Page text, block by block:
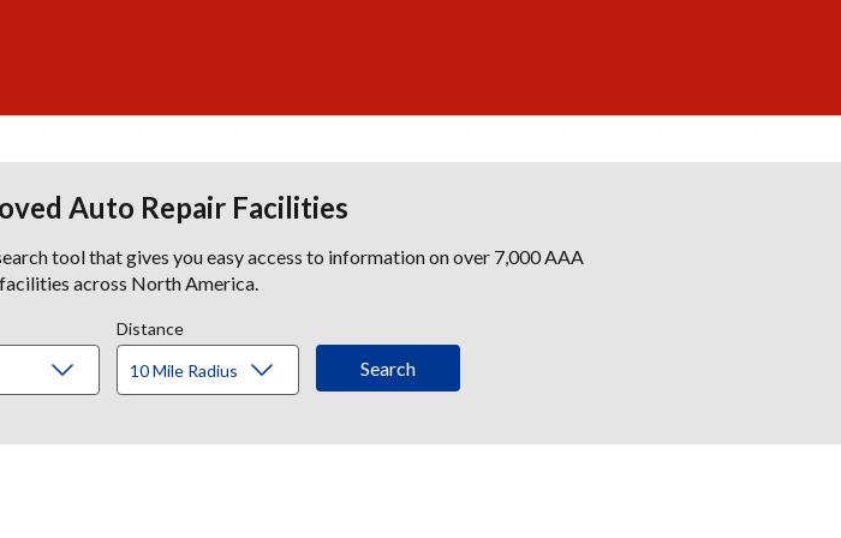
Auto Repair Facilities
tool that gives you easy access to information on over 7,000 AAA
across North America.
Distance